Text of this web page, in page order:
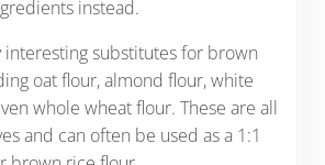
instead.
interesting substitutes for brown
oat flour, almond flour, white
whole wheat flour. These are all
and can often be used as a 1:1